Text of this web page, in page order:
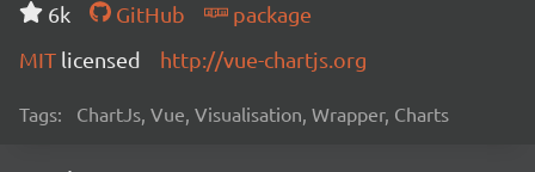
6k
GitHub
package
MIT licensed http://vue-chartjs.org
Tags: ChartJs, Vue, Visualisation, Wrapper, Charts